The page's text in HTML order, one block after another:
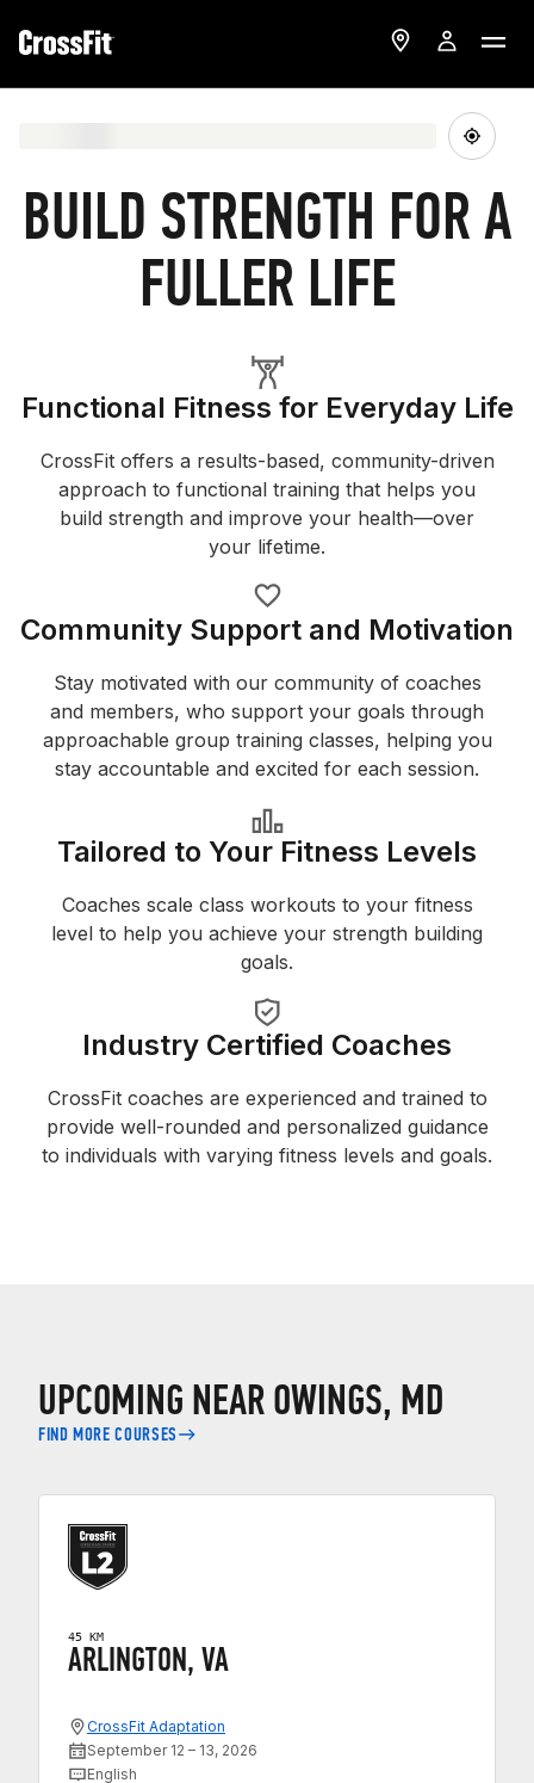
BUILD STRENGTH FOR A
FULLER LIFE
Functional Fitness for Everyday Life
CrossFit offers a results-based, community-driven
approach to functional training that helps you
build strength and improve your health—over
your lifetime.
Community Support and Motivation
Stay motivated with our community of coaches
and members, who support your goals through
approachable group training classes, helping you
stay accountable and excited for each session.
Tailored to Your Fitness Levels
Coaches scale class workouts to your fitness
level to help you achieve your strength building
goals.
Industry Certified Coaches
CrossFit coaches are experienced and trained to
provide well-rounded and personalized guidance
to individuals with varying fitness levels and goals.
UPCOMING NEAR OWINGS, MD
FIND MORE COURSES
45 KM
ARLINGTON, VA
CrossFit Adaptation
September 12 – 13, 2026
English